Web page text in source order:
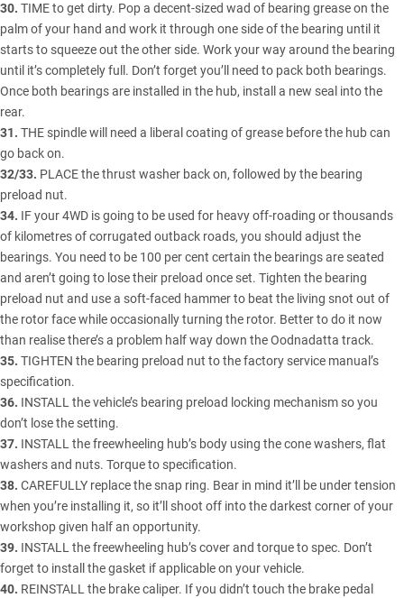
30. TIME to get dirty. Pop a decent-sized wad of bearing grease on the
palm of your hand and work it through one side of the bearing until it
starts to squeeze out the other side. Work your way around the bearing
until it’s completely full. Don’t forget you’ll need to pack both bearings.
Once both bearings are installed in the hub, install a new seal into the
rear.
31. THE spindle will need a liberal coating of grease before the hub can
go back on.
32/33. PLACE the thrust washer back on, followed by the bearing
preload nut.
34. IF your 4WD is going to be used for heavy off-roading or thousands
of kilometres of corrugated outback roads, you should adjust the
bearings. You need to be 100 per cent certain the bearings are seated
and aren’t going to lose their preload once set. Tighten the bearing
preload nut and use a soft-faced hammer to beat the living snot out of
the rotor face while occasionally turning the rotor. Better to do it now
than realise there’s a problem half way down the Oodnadatta track.
35. TIGHTEN the bearing preload nut to the factory service manual’s
specification.
36. INSTALL the vehicle’s bearing preload locking mechanism so you
don’t lose the setting.
37. INSTALL the freewheeling hub’s body using the cone washers, flat
washers and nuts. Torque to specification.
38. CAREFULLY replace the snap ring. Bear in mind it’ll be under tension
when you’re installing it, so it’ll shoot off into the darkest corner of your
workshop given half an opportunity.
39. INSTALL the freewheeling hub’s cover and torque to spec. Don’t
forget to install the gasket if applicable on your vehicle.
40. REINSTALL the brake caliper. If you didn’t touch the brake pedal